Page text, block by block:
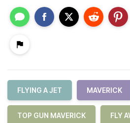
FLYING A JET MAVERICK
TOP GUN MAVERICK FLY